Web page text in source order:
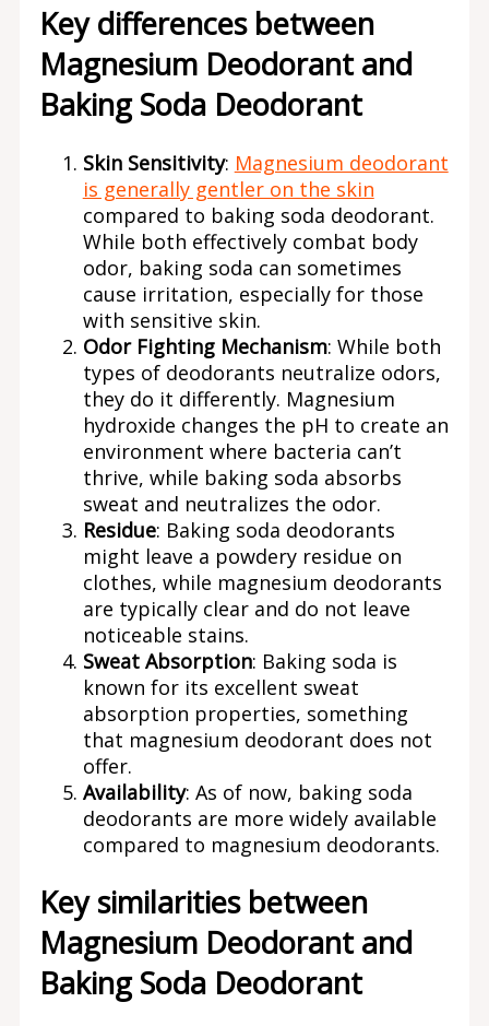
Key differences between
Magnesium Deodorant and
Baking Soda Deodorant
Skin Sensitivity: Magnesium deodorant
is generally gentler on the skin
compared to baking soda deodorant.
While both effectively combat body
odor, baking soda can sometimes
cause irritation, especially for those
with sensitive skin.
Odor Fighting Mechanism: While both
types of deodorants neutralize odors,
they do it differently. Magnesium
hydroxide changes the pH to create an
environment where bacteria can’t
thrive, while baking soda absorbs
sweat and neutralizes the odor.
Residue: Baking soda deodorants
might leave a powdery residue on
clothes, while magnesium deodorants
are typically clear and do not leave
noticeable stains.
Sweat Absorption: Baking soda is
known for its excellent sweat
absorption properties, something
that magnesium deodorant does not
offer.
Availability: As of now, baking soda
deodorants are more widely available
compared to magnesium deodorants.
Key similarities between
Magnesium Deodorant and
Baking Soda Deodorant